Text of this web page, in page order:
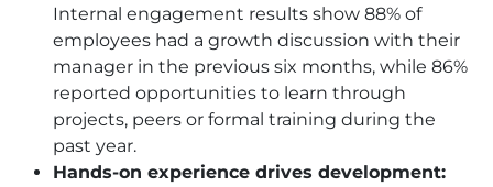
Internal engagement results show 88% of
employees had a growth discussion with their
manager in the previous six months, while 86%
reported opportunities to learn through
projects, peers or formal training during the
past year.
Hands-on experience drives development: